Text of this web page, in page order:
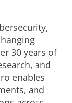
30 years of
and
enables
and